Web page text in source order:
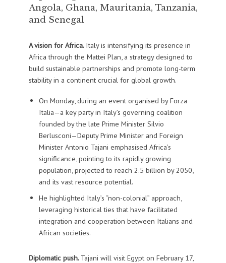
Angola, Ghana, Mauritania, Tanzania,
and Senegal
A vision for Africa. Italy is intensifying its presence in
Africa through the Mattei Plan, a strategy designed to
build sustainable partnerships and promote long-term
stability in a continent crucial for global growth.
On Monday, during an event organised by Forza
Italia—a key party in Italy’s governing coalition
founded by the late Prime Minister Silvio
Berlusconi—Deputy Prime Minister and Foreign
Minister Antonio Tajani emphasised Africa’s
significance, pointing to its rapidly growing
population, projected to reach 2.5 billion by 2050,
and its vast resource potential.
He highlighted Italy’s “non-colonial” approach,
leveraging historical ties that have facilitated
integration and cooperation between Italians and
African societies.
Diplomatic push. Tajani will visit Egypt on February 17,